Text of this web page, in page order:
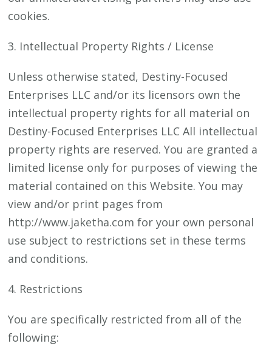
cookies.
3. Intellectual Property Rights / License
Unless otherwise stated, Destiny-Focused
Enterprises LLC and/or its licensors own the
intellectual property rights for all material on
Destiny-Focused Enterprises LLC All intellectual
property rights are reserved. You are granted a
limited license only for purposes of viewing the
material contained on this Website. You may
view and/or print pages from
http://www.jaketha.com for your own personal
use subject to restrictions set in these terms
and conditions.
4. Restrictions
You are specifically restricted from all of the
following: